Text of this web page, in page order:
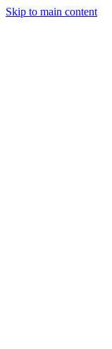
Skip to main content